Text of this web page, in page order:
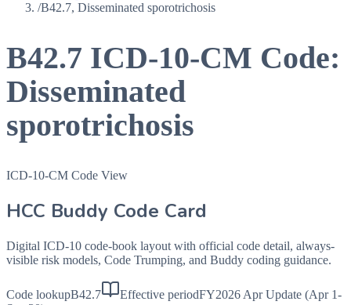
/B42.7, Disseminated sporotrichosis
B42.7 ICD-10-CM Code:
Disseminated
sporotrichosis
ICD-10-CM Code View
HCC Buddy Code Card
Digital ICD-10 code-book layout with official code detail, always-
visible risk models, Code Trumping, and Buddy coding guidance.
Code lookupB42.7 Effective periodFY2026 Apr Update (Apr 1-